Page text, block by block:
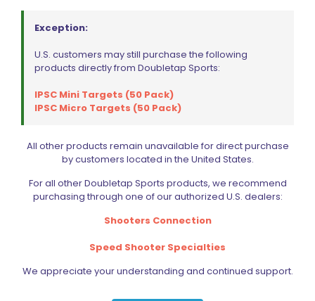
Add to cart
Exception:
U.S. customers may still purchase the following
products directly from Doubletap Sports:
IPSC Mini Targets (50 Pack)
IPSC Micro Targets (50 Pack)
All other products remain unavailable for direct purchase
by customers located in the United States.
For all other Doubletap Sports products, we recommend
purchasing through one of our authorized U.S. dealers:
Shooters Connection
Speed Shooter Specialties
We appreciate your understanding and continued support.